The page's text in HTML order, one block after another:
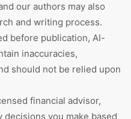
our authors may also
and writing process.
before publication, AI-
inaccuracies,
should not be relied upon
financial advisor,
you make based